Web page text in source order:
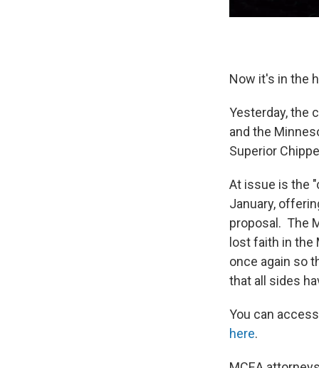
Now it's in the
Yesterday, the
and the
Superior
At issue is the
January,
proposal. The
lost faith in the
once again so
that all sides
You can access
here.